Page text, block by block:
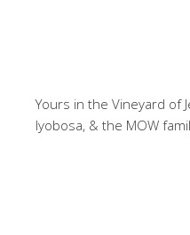
Yours in the Vineyard of
Iyobosa, & the MOW